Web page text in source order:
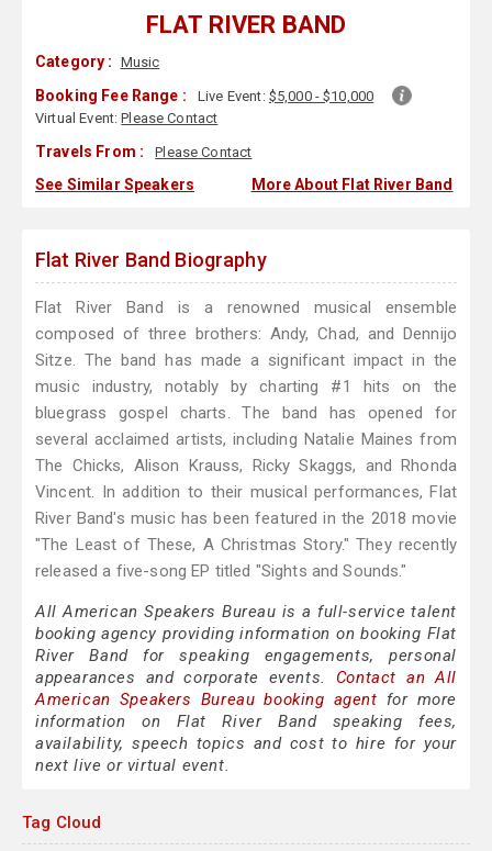
FLAT RIVER BAND
Category : Music
Booking Fee Range : Live Event: $5,000 - $10,000
Virtual Event:Please Contact
Travels From : Please Contact
See Similar Speakers More About Flat River Band
Flat River Band Biography
Flat River Band is a renowned musical ensemble
composed of three brothers: Andy, Chad, and Dennijo
Sitze. The band has made a significant impact in the
music industry, notably by charting #1 hits on the
bluegrass gospel charts. The band has opened for
several acclaimed artists, including Natalie Maines from
The Chicks, Alison Krauss, Ricky Skaggs, and Rhonda
Vincent. In addition to their musical performances, Flat
River Band's music has been featured in the 2018 movie
"The Least of These, A Christmas Story." They recently
released a five-song EP titled "Sights and Sounds."
All American Speakers Bureau is a full-service talent
booking agency providing information on booking Flat
River Band for speaking engagements, personal
appearances and corporate events. Contact an All
American Speakers Bureau booking agent for more
information on Flat River Band speaking fees,
availability, speech topics and cost to hire for your
next live or virtual event.
Tag Cloud